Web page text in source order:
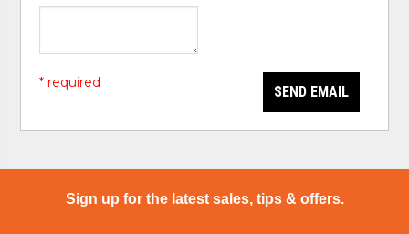
SEND EMAIL
* required
Sign up for the latest sales, tips & offers.